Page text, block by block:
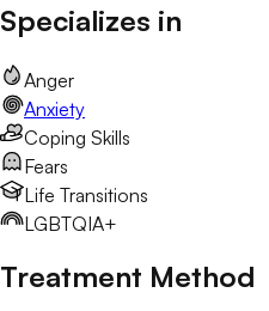
Specializes in
Anger
Anxiety
Coping Skills
Fears
Life Transitions
LGBTQIA+
Treatment Method